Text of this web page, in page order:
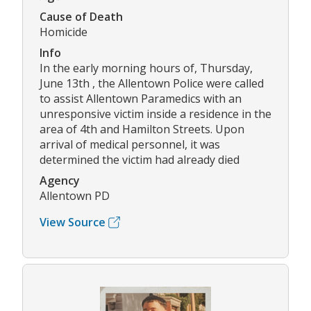
Cause of Death
Homicide
Info
In the early morning hours of, Thursday,
June 13th , the Allentown Police were called
to assist Allentown Paramedics with an
unresponsive victim inside a residence in the
area of 4th and Hamilton Streets. Upon
arrival of medical personnel, it was
determined the victim had already died
Agency
Allentown PD
View Source